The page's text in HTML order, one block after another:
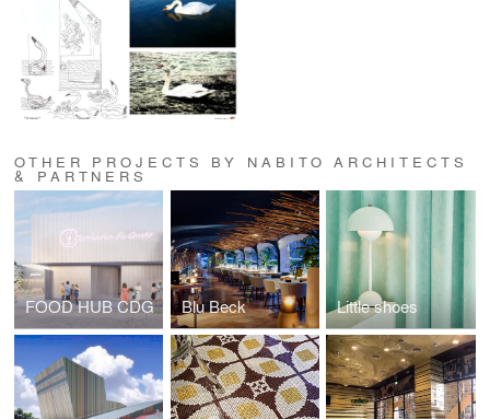
OTHER PROJECTS BY NABITO ARCHITECTS
& PARTNERS
FOOD HUB CDG Blu Beck Little shoes